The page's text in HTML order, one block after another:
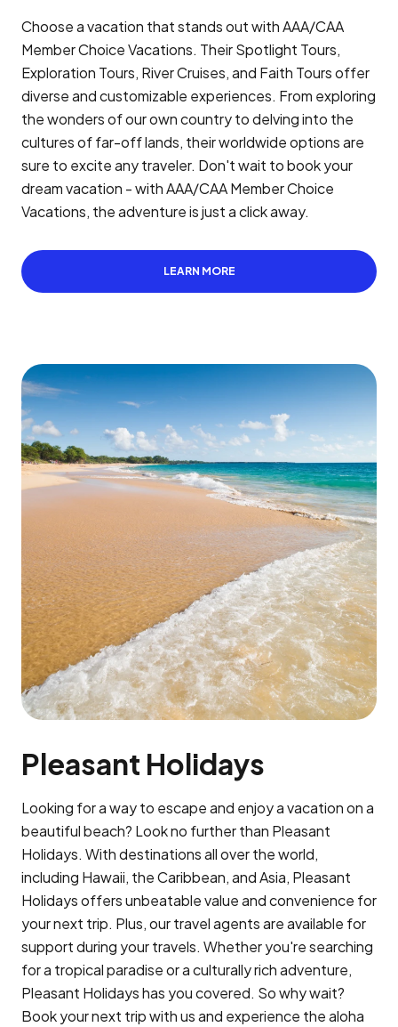
Choose a vacation that stands out with AAA/CAA
Member Choice Vacations. Their Spotlight Tours,
Exploration Tours, River Cruises, and Faith Tours offer
diverse and customizable experiences. From exploring
the wonders of our own country to delving into the
cultures of far-off lands, their worldwide options are
sure to excite any traveler. Don't wait to book your
dream vacation - with AAA/CAA Member Choice
Vacations, the adventure is just a click away.
LEARN MORE
Pleasant Holidays
Looking for a way to escape and enjoy a vacation on a
beautiful beach? Look no further than Pleasant
Holidays. With destinations all over the world,
including Hawaii, the Caribbean, and Asia, Pleasant
Holidays offers unbeatable value and convenience for
your next trip. Plus, our travel agents are available for
support during your travels. Whether you're searching
for a tropical paradise or a culturally rich adventure,
Pleasant Holidays has you covered. So why wait?
Book your next trip with us and experience the aloha